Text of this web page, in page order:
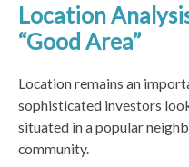
Location
“Good Area”
Location remains an
sophisticated investors
situated in a popular
community.